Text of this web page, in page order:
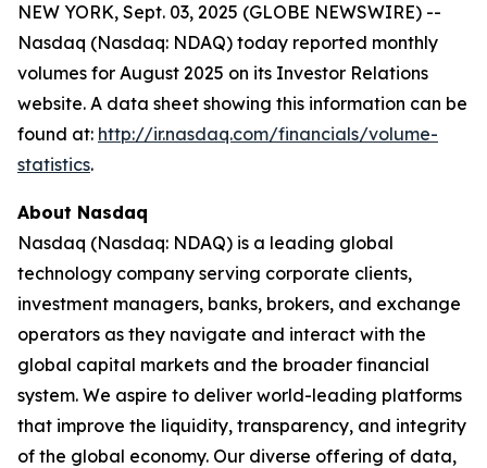
NEW YORK, Sept. 03, 2025 (GLOBE NEWSWIRE) --
Nasdaq (Nasdaq: NDAQ) today reported monthly
volumes for August 2025 on its Investor Relations
website. A data sheet showing this information can be
found at: http://ir.nasdaq.com/financials/volume-
statistics.
About Nasdaq
Nasdaq (Nasdaq: NDAQ) is a leading global
technology company serving corporate clients,
investment managers, banks, brokers, and exchange
operators as they navigate and interact with the
global capital markets and the broader financial
system. We aspire to deliver world-leading platforms
that improve the liquidity, transparency, and integrity
of the global economy. Our diverse offering of data,